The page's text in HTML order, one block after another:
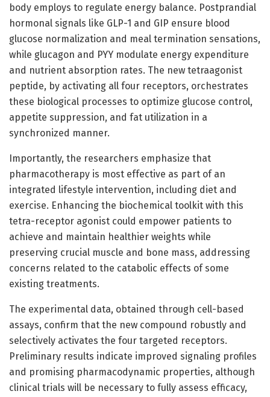
body employs to regulate energy balance. Postprandial
hormonal signals like GLP-1 and GIP ensure blood
glucose normalization and meal termination sensations,
while glucagon and PYY modulate energy expenditure
and nutrient absorption rates. The new tetraagonist
peptide, by activating all four receptors, orchestrates
these biological processes to optimize glucose control,
appetite suppression, and fat utilization in a
synchronized manner.
Importantly, the researchers emphasize that
pharmacotherapy is most effective as part of an
integrated lifestyle intervention, including diet and
exercise. Enhancing the biochemical toolkit with this
tetra-receptor agonist could empower patients to
achieve and maintain healthier weights while
preserving crucial muscle and bone mass, addressing
concerns related to the catabolic effects of some
existing treatments.
The experimental data, obtained through cell-based
assays, confirm that the new compound robustly and
selectively activates the four targeted receptors.
Preliminary results indicate improved signaling profiles
and promising pharmacodynamic properties, although
clinical trials will be necessary to fully assess efficacy,